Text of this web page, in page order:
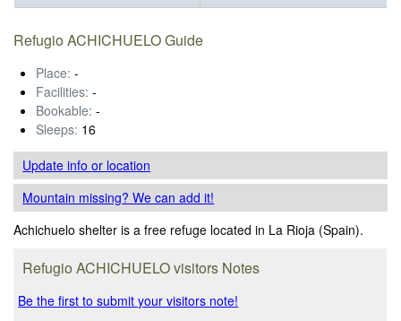
Refugio ACHICHUELO Guide
Place: -
Facilities: -
Bookable: -
Sleeps: 16
Update infoor location
Mountain missing? We can add it!
Achichuelo shelter is a free refuge located in La Rioja (Spain).
Refugio ACHICHUELO visitors Notes
Be the first to submit your visitors note!